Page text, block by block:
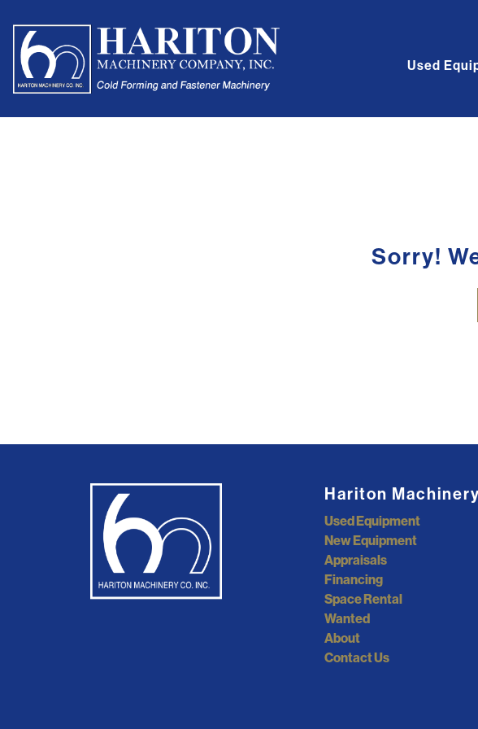
Used
Sorry!
Hariton
Used Equipment
New Equipment
Appraisals
Financing
Space Rental
Wanted
About
Contact Us